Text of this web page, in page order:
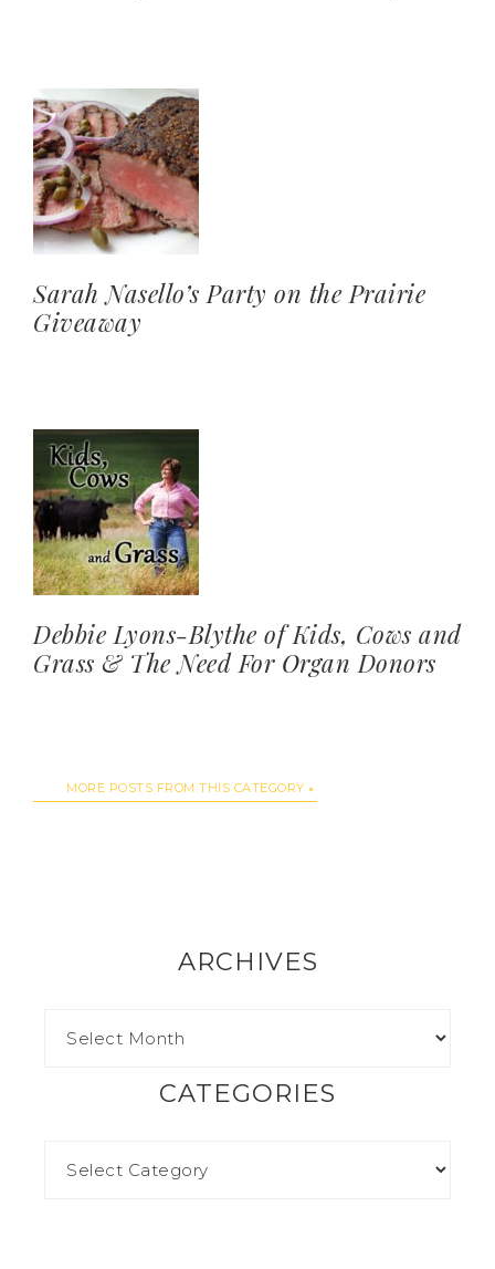
Sarah Nasello’s Party on the Prairie
Giveaway
Debbie Lyons-Blythe of Kids, Cows and
Grass & The Need For Organ Donors
MORE POSTS FROM THIS CATEGORY
ARCHIVES
CATEGORIES